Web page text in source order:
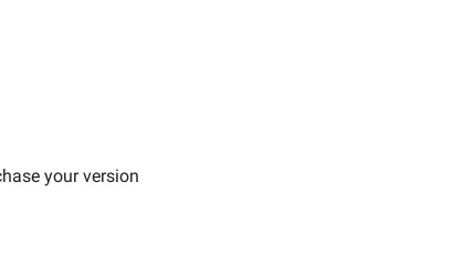
your version